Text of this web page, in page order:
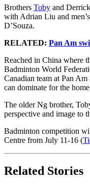
Brothers Toby and
with Adrian Liu and
D’Souza.
RELATED: Pan Am
Reached in China where
Badminton World
Canadian team at Pan Am
can dominate for the
The older Ng brother,
perspective and image to
Badminton competition
Centre from July 11-16 (
Related Stories